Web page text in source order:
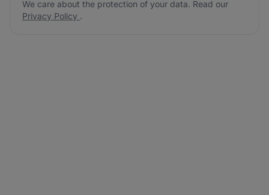
We care about the protection of your data. Read our
Privacy Policy .